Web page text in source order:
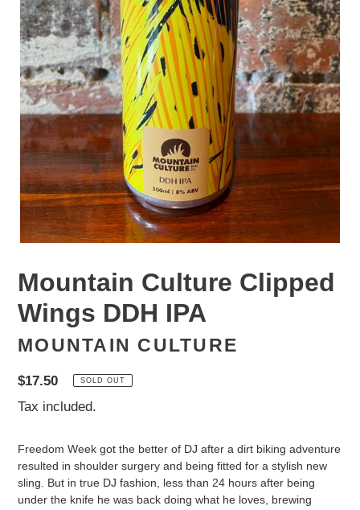
Mountain Culture Clipped
Wings DDH IPA
MOUNTAIN CULTURE
Regular
price
$17.50 SOLD OUT
Tax included.
Freedom Week got the better of DJ after a dirt biking adventure
resulted in shoulder surgery and being fitted for a stylish new
sling. But in true DJ fashion, less than 24 hours after being
under the knife he was back doing what he loves, brewing